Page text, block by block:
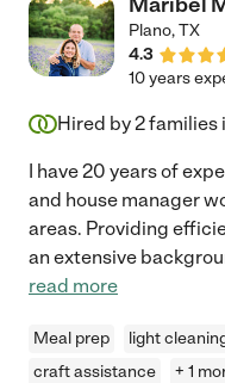
Plano,TX
4.3
10 years
Hired by2families
I have 20 years of
and house manager
areas. Providing
an extensive
read more
Meal prep light
craft assistance
+ 1